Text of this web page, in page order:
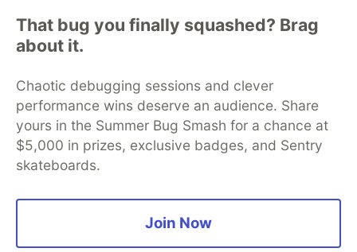
That bug you finally squashed? Brag
about it.
Chaotic debugging sessions and clever
performance wins deserve an audience. Share
yours in the Summer Bug Smash for a chance at
$5,000 in prizes, exclusive badges, and Sentry
skateboards.
Join Now
DEV Community
DEV Education Tracks
DEV Help
Advertise on DEV
Organization Accounts
DEV Showcase About
Contact
Free Postgres Database
DEV Shop
MLH
Code of Conduct
Privacy Policy
Terms of Use
Built on
Forem software that powers
DEV
and other inclusive communities.